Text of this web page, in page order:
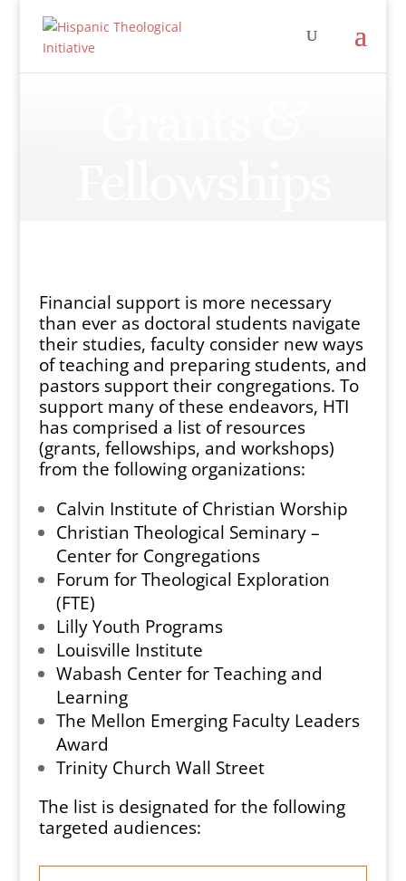
Financial support is more necessary
than ever as doctoral students navigate
their studies, faculty consider new ways
of teaching and preparing students, and
pastors support their congregations. To
support many of these endeavors, HTI
has comprised a list of resources
(grants, fellowships, and workshops)
from the following organizations:
Calvin Institute of Christian Worship
Christian Theological Seminary –
Center for Congregations
Forum for Theological Exploration
(FTE)
Lilly Youth Programs
Louisville Institute
Wabash Center for Teaching and
Learning
The Mellon Emerging Faculty Leaders
Award
Trinity Church Wall Street
The list is designated for the following
targeted audiences: